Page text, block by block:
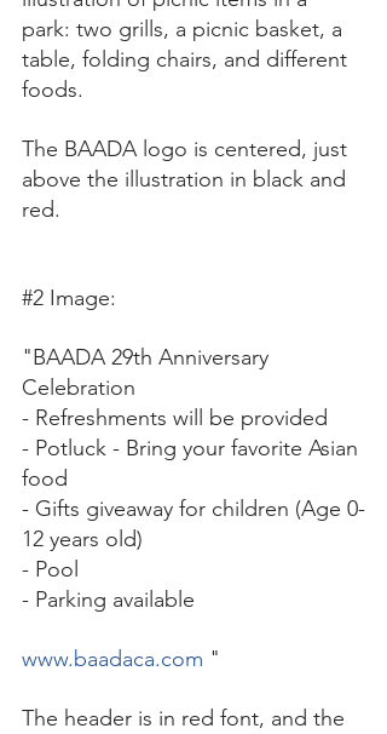
park: two grills, a picnic basket, a
table, folding chairs, and different
foods.
The BAADA logo is centered, just
above the illustration in black and
red.
#2 Image:
"BAADA 29th Anniversary
Celebration
- Refreshments will be provided
- Potluck - Bring your favorite Asian
food
- Gifts giveaway for children (Age 0-
12 years old)
- Pool
- Parking available
www.baadaca.com "
The header is in red font, and the